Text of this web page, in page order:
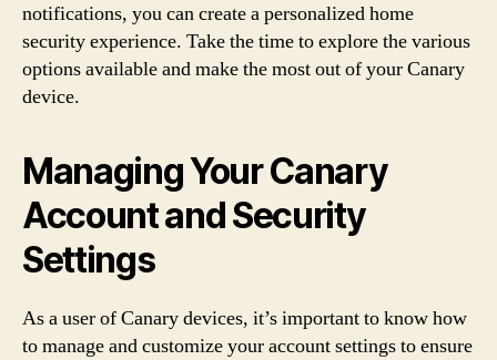
notifications, you can create a personalized home
security experience. Take the time to explore the various
options available and make the most out of your Canary
device.
Managing Your Canary
Account and Security
Settings
As a user of Canary devices, it’s important to know how
to manage and customize your account settings to ensure